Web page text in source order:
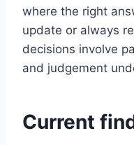
where the right
update or always
decisions involve
and judgement
Current